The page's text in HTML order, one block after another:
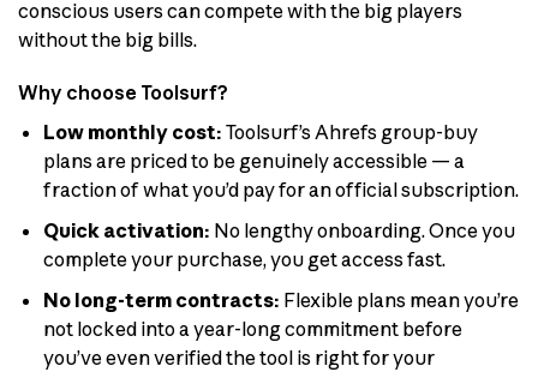
conscious users can compete with the big players
without the big bills.
Why choose Toolsurf?
Low monthly cost: Toolsurf’s Ahrefs group-buy
plans are priced to be genuinely accessible — a
fraction of what you’d pay for an official subscription.
Quick activation: No lengthy onboarding. Once you
complete your purchase, you get access fast.
No long-term contracts: Flexible plans mean you’re
not locked into a year-long commitment before
you’ve even verified the tool is right for your